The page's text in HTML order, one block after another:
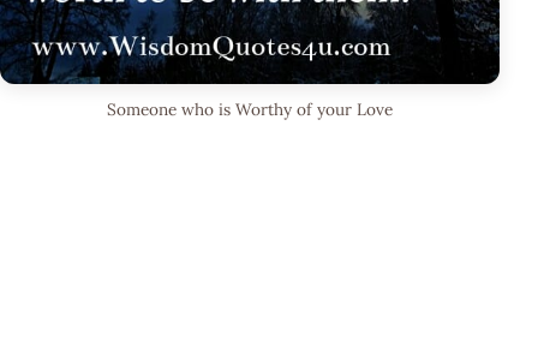
Someone who is Worthy of your Love